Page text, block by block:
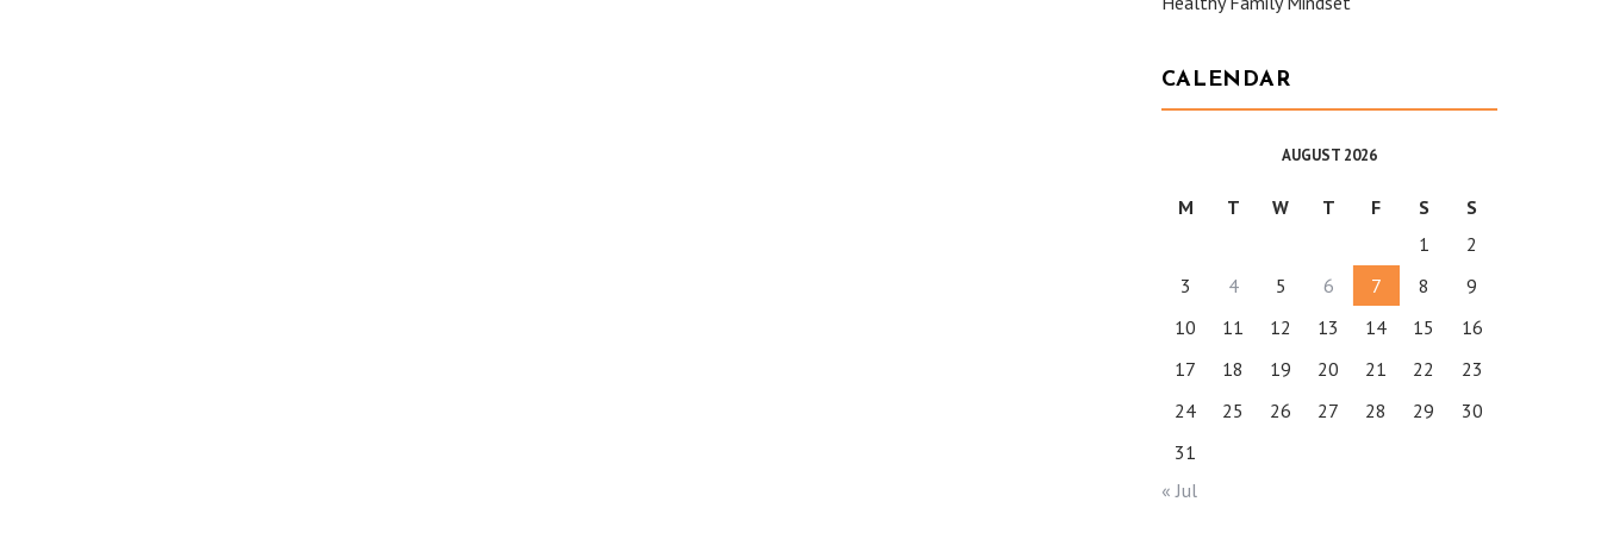
CALENDAR
AUGUST 2026
M T W T F S
S
1
2
3
4 5 6 7 8
9
10
11 12 13 14 15
16
17
18 19 20 21 22
23
24
25 26 27 28 29
30
31
« Jul